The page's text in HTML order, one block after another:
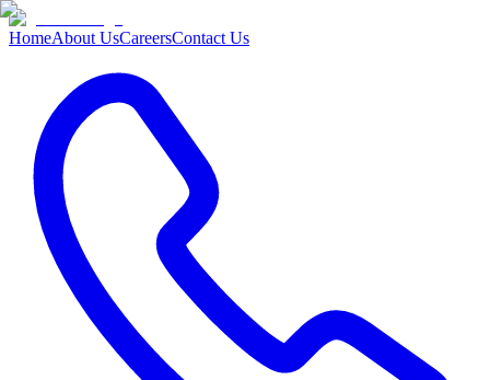
HomeAbout UsCareersContact Us